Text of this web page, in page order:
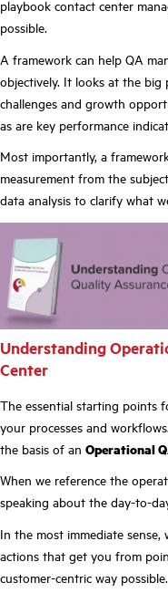
playbook contact center
possible.
A framework can help QA
objectively. It looks at the
challenges and growth
as are key performance
Most importantly, a
measurement from the
data analysis to clarify what
Understanding
Center
The essential starting points
your processes and
the basis of an Operational
When we reference the
speaking about the day-to-
In the most immediate sense,
actions that get you from
customer-centric way possible.